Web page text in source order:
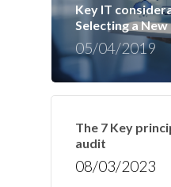
Key IT
Selecting a
05/04/2019
The 7 Key
audit
08/03/2023